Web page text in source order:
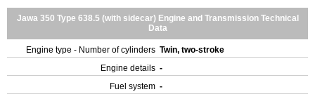
Jawa 350 Type 638.5 (with sidecar) Engine and Transmission Technical
Data
Engine type - Number of cylinders Twin, two-stroke
Engine details -
Fuel system -